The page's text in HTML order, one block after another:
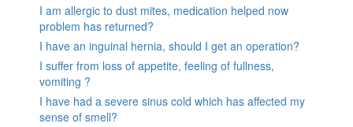
I am allergic to dust mites, medication helped now
problem has returned?
I have an inguinal hernia, should I get an operation?
I suffer from loss of appetite, feeling of fullness,
vomiting ?
I have had a severe sinus cold which has affected my
sense of smell?